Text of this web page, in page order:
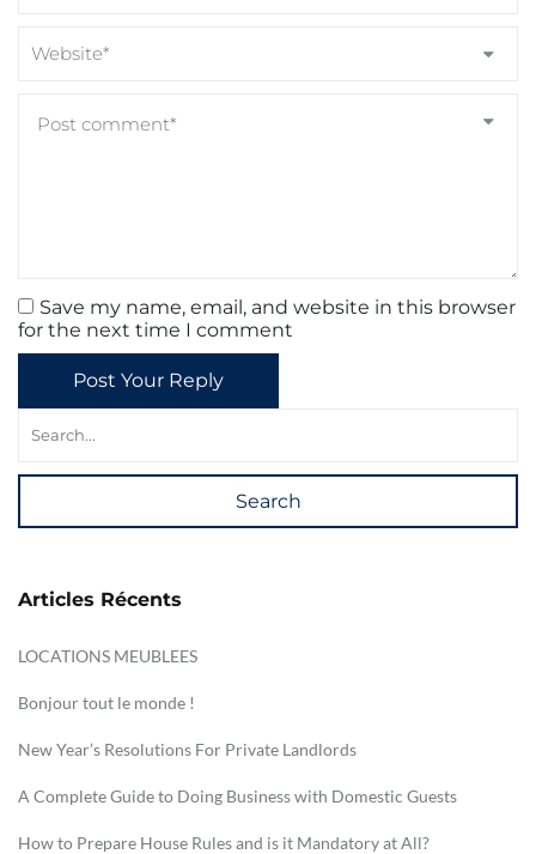
Save my name, email, and website in this browser
for the next time I comment
Post Your Reply
Search
Articles Récents
LOCATIONS MEUBLEES
Bonjour tout le monde !
New Year’s Resolutions For Private Landlords
A Complete Guide to Doing Business with Domestic Guests
How to Prepare House Rules and is it Mandatory at All?